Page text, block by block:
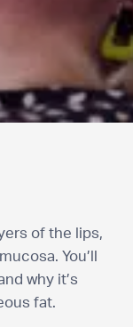
of the lips,
You’ll
why it’s
fat.